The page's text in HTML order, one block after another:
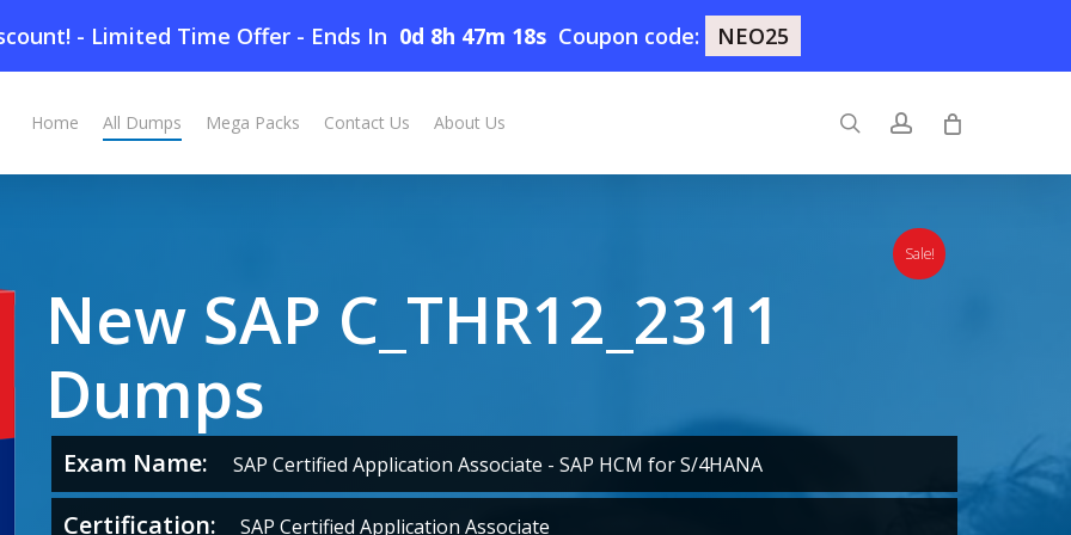
- Limited Time Offer - Ends In 0d 8h 47m 17s Coupon code: NEO25
Home All Dumps Mega Packs Contact Us About Us searchaccount
New SAP C_THR12_2311
Dumps
Exam Name: SAP Certified Application Associate - SAP HCM for S/4HANA
Certification: SAP Certified Application Associate
Sale!